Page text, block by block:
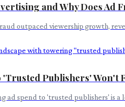
and Why Does Ad
outpaced viewership growth,
'Trusted Publishers' Won't
ad spend to 'trusted publishers' is a